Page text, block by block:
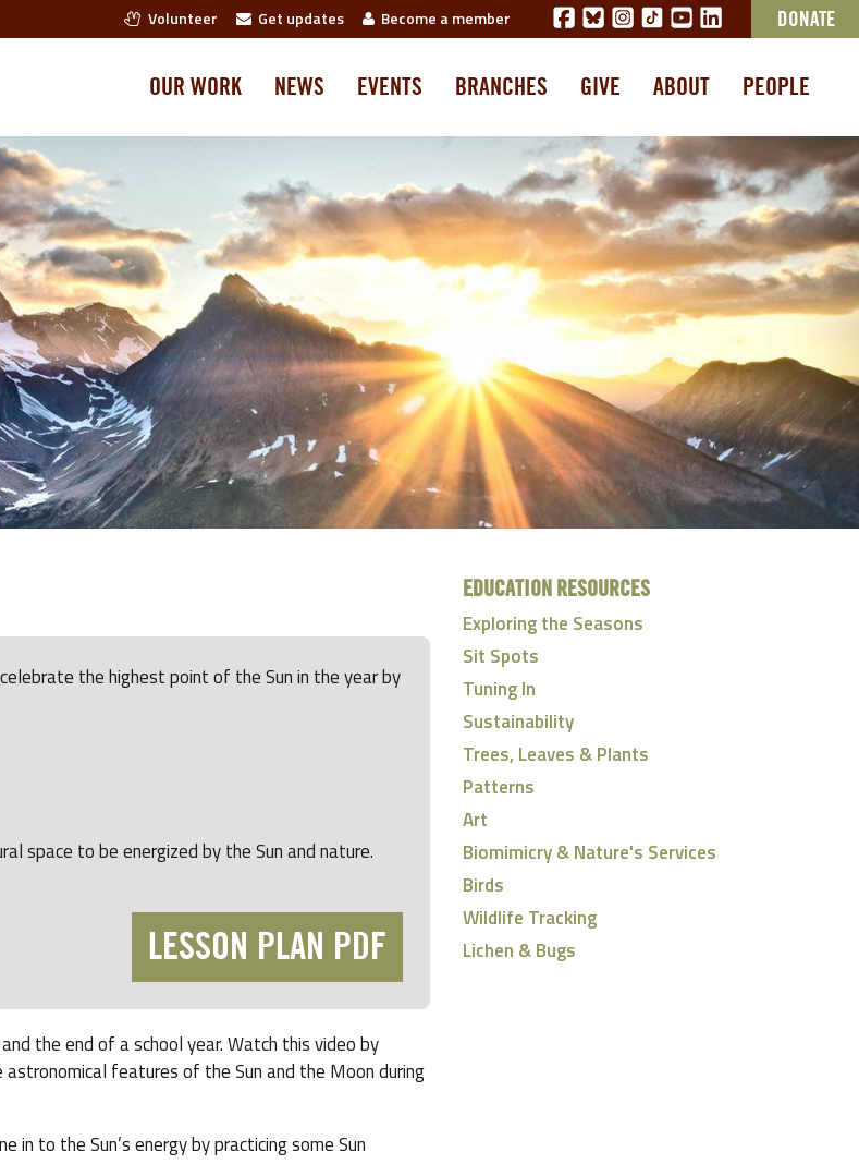
Volunteer Get updates Become a member DONATE
OUR WORK NEWS EVENTS BRANCHES GIVE ABOUT PEOPLE
the highest point of the Sun in the year by
space to be energized by the Sun and nature.
LESSON PLAN PDF
the end of a school year. Watch this video by
features of the Sun and the Moon during
to the Sun’s energy by practicing some Sun
EDUCATION RESOURCES
Exploring the Seasons
Sit Spots
Tuning In
Sustainability
Trees, Leaves & Plants
Patterns
Art
Biomimicry & Nature's Services
Birds
Wildlife Tracking
Lichen & Bugs